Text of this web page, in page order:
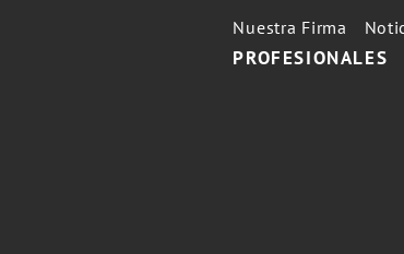
PROFESIONALES
Nuestra Firma